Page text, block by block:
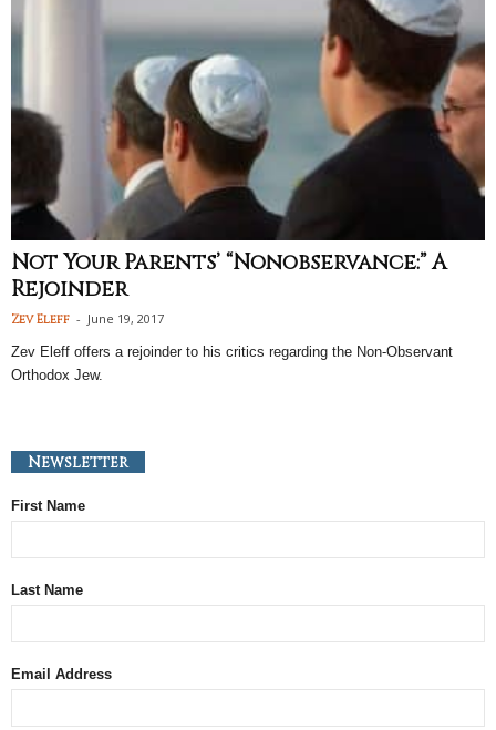
Not Your Parents’ “Nonobservance:” A
Rejoinder
Zev Eleff - June 19, 2017
Zev Eleff offers a rejoinder to his critics regarding the Non-Observant
Orthodox Jew.
Newsletter
First Name
Last Name
Email Address